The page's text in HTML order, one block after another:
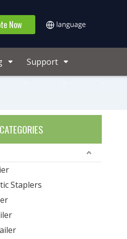
Now
Support
Staplers